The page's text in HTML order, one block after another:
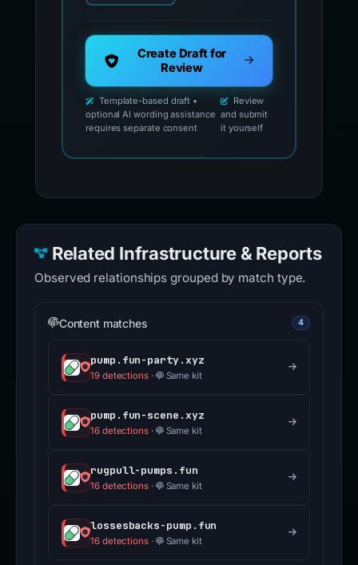
Create Draft for
Review
Template-based draft •
optional AI wording assistance
requires separate consent
Review
and submit
it yourself
Related Infrastructure & Reports
Observed relationships grouped by match type.
Content matches 4
pump.fun-party.xyz
19 detections· Same kit
pump.fun-scene.xyz
16 detections· Same kit
rugpull-pumps.fun
16 detections· Same kit
lossesbacks-pump.fun
16 detections· Same kit